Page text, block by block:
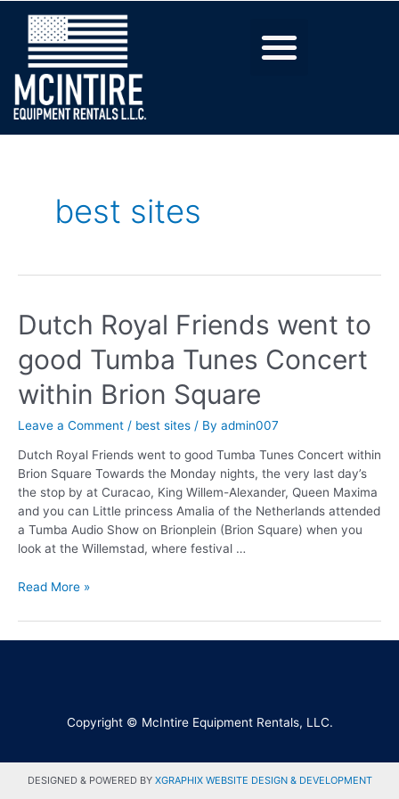
best sites
Dutch Royal Friends went to
good Tumba Tunes Concert
within Brion Square
Leave a Comment / best sites / By admin007
Dutch Royal Friends went to good Tumba Tunes Concert within
Brion Square Towards the Monday nights, the very last day’s
the stop by at Curacao, King Willem-Alexander, Queen Maxima
and you can Little princess Amalia of the Netherlands attended
a Tumba Audio Show on Brionplein (Brion Square) when you
look at the Willemstad, where festival …
Read More »
Copyright © McIntire Equipment Rentals, LLC.
DESIGNED & POWERED BY XGRAPHIX WEBSITE DESIGN & DEVELOPMENT